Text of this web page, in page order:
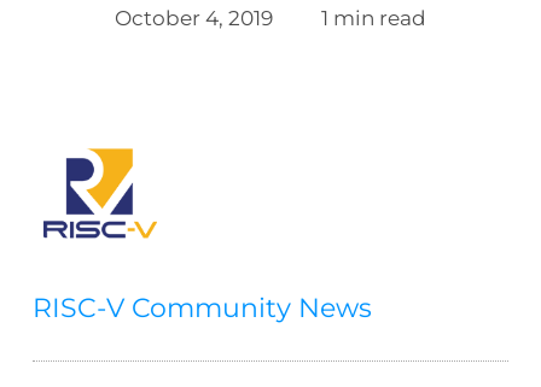
October 4, 2019 1 min read
RISC-V Community News